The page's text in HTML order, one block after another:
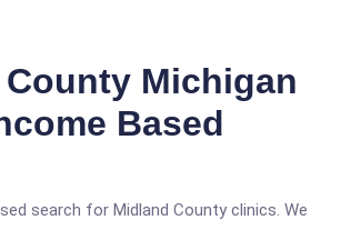
Michigan
Based
search for Midland County clinics. We